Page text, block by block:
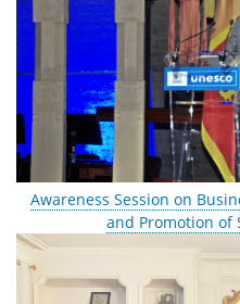
Awareness Session on
and Promotion of